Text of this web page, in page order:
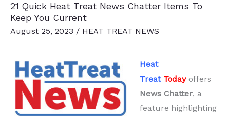
21 Quick Heat Treat News Chatter Items To
Keep You Current
August 25, 2023 / HEAT TREAT NEWS
Heat
Treat Today offers
News Chatter, a
feature highlighting